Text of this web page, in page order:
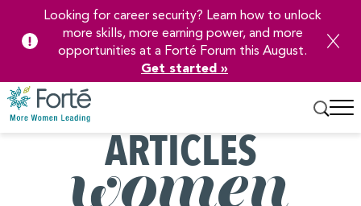
Looking for career security? Learn how to unlock
more skills, more earning power, and more
opportunities at a Forté Forum this August.
Get started »
ARTICLES